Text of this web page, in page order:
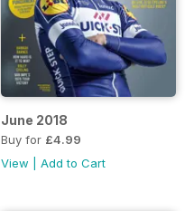
June 2018
Buy for £4.99
View
Add to Cart